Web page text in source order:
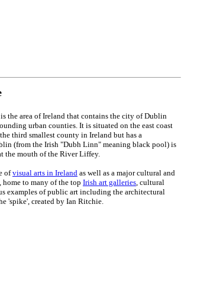
the area of Ireland that contains the city of Dublin
urban counties. It is situated on the east coast
third smallest county in Ireland but has a
(from the Irish "Dubh Linn" meaning black pool) is
the mouth of the River Liffey.
ofvisual arts in Ireland as well as a major cultural and
to many of the top Irish art galleries, cultural
examples of public art including the architectural
'spike', created by Ian Ritchie.